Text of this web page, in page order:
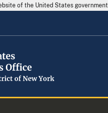
of the United States government